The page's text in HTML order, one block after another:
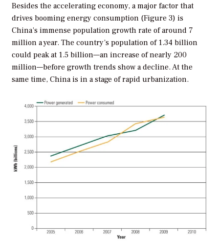
Besides the accelerating economy, a major factor that
drives booming energy consumption (Figure 3) is
China’s immense population growth rate of around 7
million a year. The country’s population of 1.34 billion
could peak at 1.5 billion—an increase of nearly 200
million—before growth trends show a decline. At the
same time, China is in a stage of rapid urbanization.